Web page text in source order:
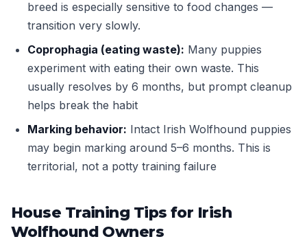
breed is especially sensitive to food changes —
transition very slowly.
Coprophagia (eating waste): Many puppies
experiment with eating their own waste. This
usually resolves by 6 months, but prompt cleanup
helps break the habit
Marking behavior: Intact Irish Wolfhound puppies
may begin marking around 5–6 months. This is
territorial, not a potty training failure
House Training Tips for Irish
Wolfhound Owners